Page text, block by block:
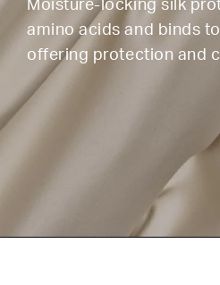
Moisture-locking silk
amino acids and binds
offering protection and